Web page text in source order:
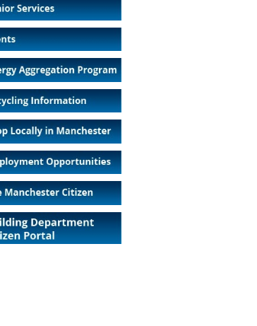
Outlook Live